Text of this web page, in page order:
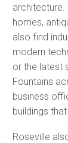
architecture.
homes,
also find
modern
or the latest
Fountains
business
buildings
Roseville